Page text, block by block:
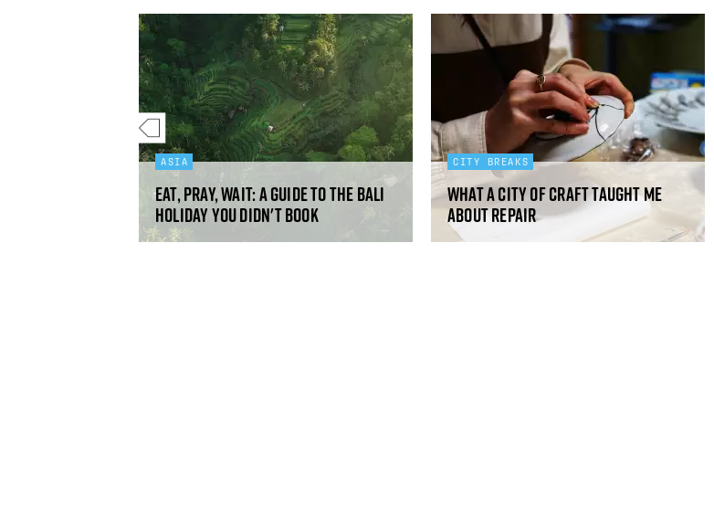
ASIA
Eat, pray, wait: a guide to the Bali
holiday you didn't book
CITY BREAKS
What a city of craft taught me
about repair